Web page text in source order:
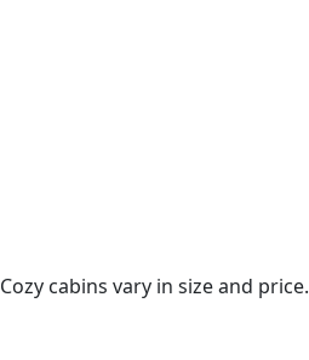
Cozy cabins vary in size and price.